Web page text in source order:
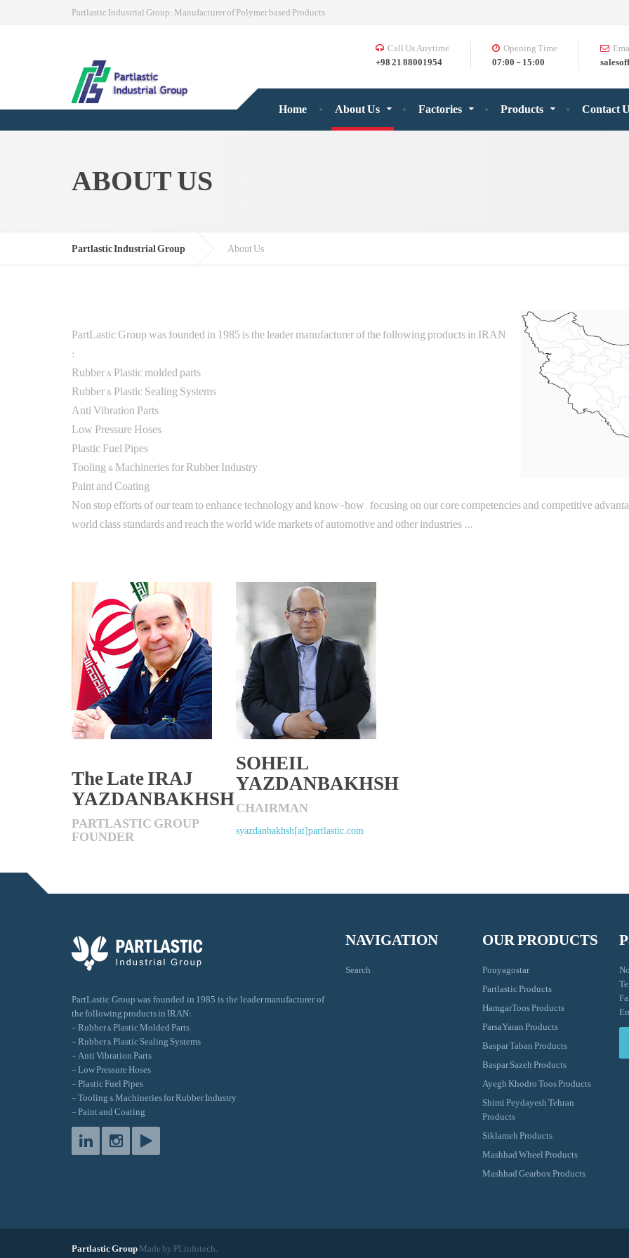
Partlastic Industrial Group: Manufacturer of Polymer based Products
Home About Us Factories Products Contact
Call Us Anytime
+98 21 88001954
Opening Time
07:00 - 15:00
ABOUT US
Partlastic Industrial Group About Us
PartLastic Group was founded in 1985 is the leader manufacturer of the following products in IRAN
:
Rubber & Plastic molded parts
Rubber & Plastic Sealing Systems
Anti Vibration Parts
Low Pressure Hoses
Plastic Fuel Pipes
Tooling & Machineries for Rubber Industry
Paint and Coating
Non stop efforts of our team to enhance technology and know-how , focusing on our core competencies and competitive
world class standards and reach the world wide markets of automotive and other industries ...
The Late IRAJ
YAZDANBAKHSH
PARTLASTIC GROUP
FOUNDER
SOHEIL
YAZDANBAKHSH
CHAIRMAN
syazdanbakhsh[at]partlastic.com
PartLastic Group was founded in 1985 is the leader manufacturer of
the following products in IRAN:
- Rubber & Plastic Molded Parts
- Rubber & Plastic Sealing Systems
- Anti Vibration Parts
- Low Pressure Hoses
- Plastic Fuel Pipes
- Tooling & Machineries for Rubber Industry
- Paint and Coating
NAVIGATION
Search
OUR PRODUCTS
Pouyagostar
Partlastic Products
HamgarToos Products
ParsaYaran Products
Baspar Taban Products
Baspar Sazeh Products
Ayegh Khodro Toos Products
Shimi Peydayesh Tehran
Products
Siklameh Products
Mashhad Wheel Products
Mashhad Gearbox Products
Partlastic GroupMade by PLinfotech.